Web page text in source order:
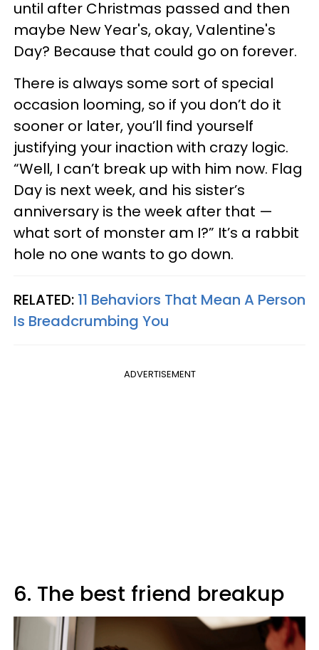
until after Christmas passed and then
maybe New Year's, okay, Valentine's
Day? Because that could go on forever.
There is always some sort of special
occasion looming, so if you don’t do it
sooner or later, you’ll find yourself
justifying your inaction with crazy logic.
“Well, I can’t break up with him now. Flag
Day is next week, and his sister’s
anniversary is the week after that —
what sort of monster am I?” It’s a rabbit
hole no one wants to go down.
RELATED: 11 Behaviors That Mean A Person
Is Breadcrumbing You
ADVERTISEMENT
6. The best friend breakup